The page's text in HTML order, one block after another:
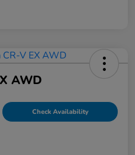
AWD
Check Availability